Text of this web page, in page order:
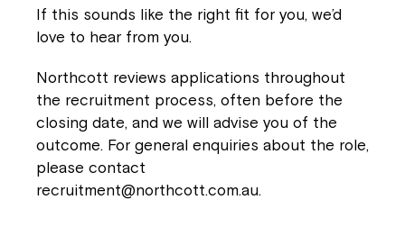
If this sounds like the right fit for you, we’d
love to hear from you.
Northcott reviews applications throughout
the recruitment process, often before the
closing date, and we will advise you of the
outcome. For general enquiries about the role,
please contact
recruitment@northcott.com.au.